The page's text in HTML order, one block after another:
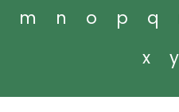
m
n o p q
x
y